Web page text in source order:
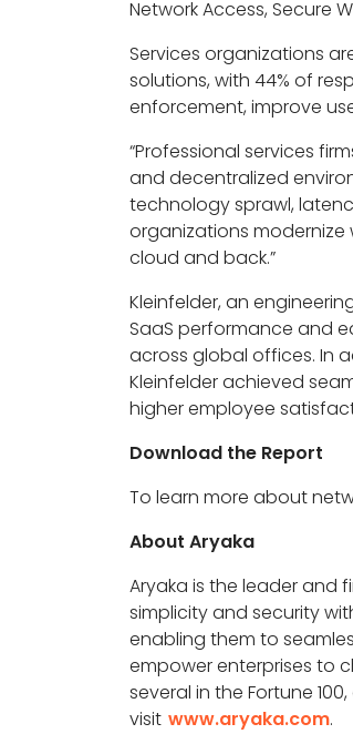
Network Access, Secure
Services organizations
solutions, with 44% of
enforcement, improve
“Professional services
and decentralized
technology sprawl,
organizations
cloud and back.”
Kleinfelder, an
SaaS performance and
across global offices. In
Kleinfelder achieved
higher employee
Download the Report
To learn more about
About Aryaka
Aryaka is the leader and
simplicity and security
enabling them to
empower enterprises to
several in the Fortune
visit www.aryaka.com.